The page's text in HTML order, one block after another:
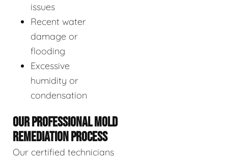
issues
Recent water
damage or
flooding
Excessive
humidity or
condensation
OUR PROFESSIONAL MOLD
REMEDIATION PROCESS
Our certified technicians